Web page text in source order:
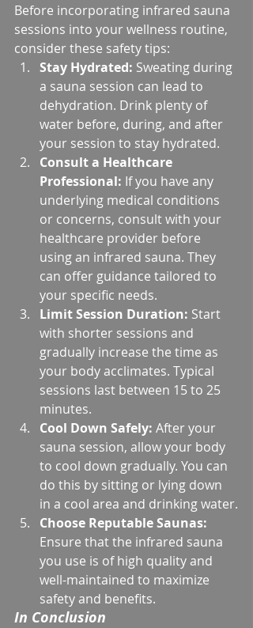
Before incorporating infrared sauna
sessions into your wellness routine,
consider these safety tips:
Stay Hydrated: Sweating during
a sauna session can lead to
dehydration. Drink plenty of
water before, during, and after
your session to stay hydrated.
Consult a Healthcare
Professional: If you have any
underlying medical conditions
or concerns, consult with your
healthcare provider before
using an infrared sauna. They
can offer guidance tailored to
your specific needs.
Limit Session Duration: Start
with shorter sessions and
gradually increase the time as
your body acclimates. Typical
sessions last between 15 to 25
minutes.
Cool Down Safely: After your
sauna session, allow your body
to cool down gradually. You can
do this by sitting or lying down
in a cool area and drinking water.
Choose Reputable Saunas:
Ensure that the infrared sauna
you use is of high quality and
well-maintained to maximize
safety and benefits.
In Conclusion